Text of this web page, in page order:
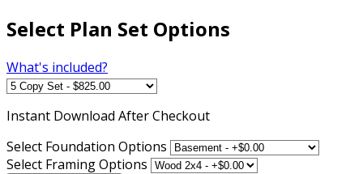
Select Plan Set Options
What's included?
Instant Download After Checkout
Select Foundation Options
Select Framing Options